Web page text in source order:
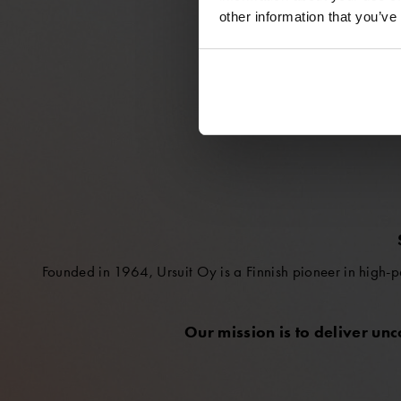
other information that
Founded in 1964, Ursuit Oy is a Finnish pioneer in high-
Our mission is to deliver